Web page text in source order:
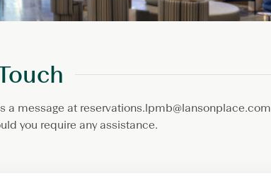
a message at reservations.lpmb@lansonplace.com
you require any assistance.